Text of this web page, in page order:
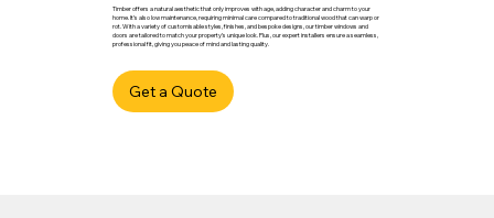
Timber offers a natural aesthetic that only improves with age, adding character and charm to your
home. It’s also low maintenance, requiring minimal care compared to traditional wood that can warp or
rot. With a variety of customisable styles, finishes, and bespoke designs, our timber windows and
doors are tailored to match your property’s unique look. Plus, our expert installers ensure a seamless,
professional fit, giving you peace of mind and lasting quality.
Get a Quote